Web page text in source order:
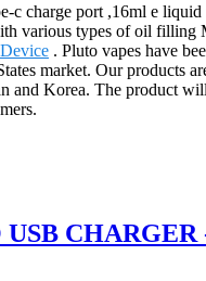
c charge port ,16ml e
various types of oil filling
. Pluto vapes have
market. Our products
and Korea. The product
CHARGER